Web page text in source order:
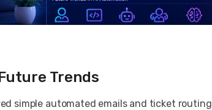
Trends
simple automated emails and ticket routing